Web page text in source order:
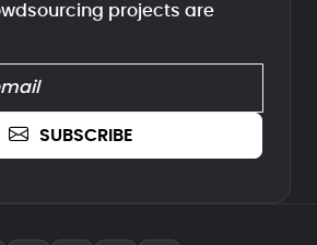
projects are
SUBSCRIBE